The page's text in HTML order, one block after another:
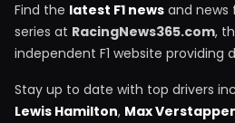
Find the latest F1 news and
series at RacingNews365.com,
independent F1 website providing
Stay up to date with top drivers
Lewis Hamilton, Max